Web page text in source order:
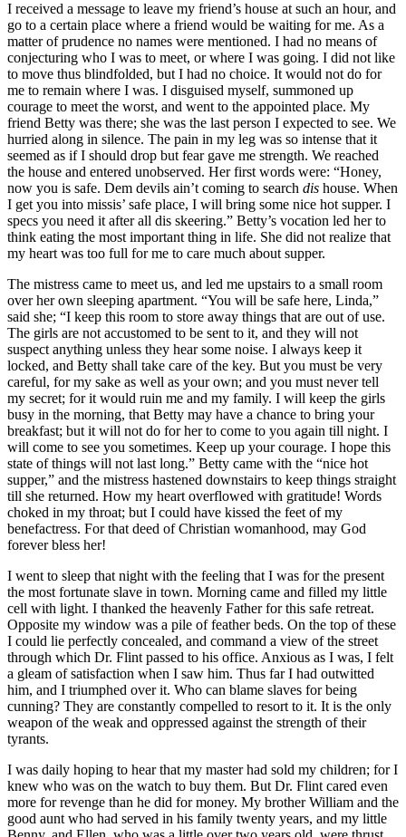
I received a message to leave my friend’s house at such an hour, and
go to a certain place where a friend would be waiting for me. As a
matter of prudence no names were mentioned. I had no means of
conjecturing who I was to meet, or where I was going. I did not like
to move thus blindfolded, but I had no choice. It would not do for
me to remain where I was. I disguised myself, summoned up
courage to meet the worst, and went to the appointed place. My
friend Betty was there; she was the last person I expected to see. We
hurried along in silence. The pain in my leg was so intense that it
seemed as if I should drop but fear gave me strength. We reached
the house and entered unobserved. Her first words were: “Honey,
now you is safe. Dem devils ain’t coming to search dis house. When
I get you into missis’ safe place, I will bring some nice hot supper. I
specs you need it after all dis skeering.” Betty’s vocation led her to
think eating the most important thing in life. She did not realize that
my heart was too full for me to care much about supper.
The mistress came to meet us, and led me upstairs to a small room
over her own sleeping apartment. “You will be safe here, Linda,”
said she; “I keep this room to store away things that are out of use.
The girls are not accustomed to be sent to it, and they will not
suspect anything unless they hear some noise. I always keep it
locked, and Betty shall take care of the key. But you must be very
careful, for my sake as well as your own; and you must never tell
my secret; for it would ruin me and my family. I will keep the girls
busy in the morning, that Betty may have a chance to bring your
breakfast; but it will not do for her to come to you again till night. I
will come to see you sometimes. Keep up your courage. I hope this
state of things will not last long.” Betty came with the “nice hot
supper,” and the mistress hastened downstairs to keep things straight
till she returned. How my heart overflowed with gratitude! Words
choked in my throat; but I could have kissed the feet of my
benefactress. For that deed of Christian womanhood, may God
forever bless her!
I went to sleep that night with the feeling that I was for the present
the most fortunate slave in town. Morning came and filled my little
cell with light. I thanked the heavenly Father for this safe retreat.
Opposite my window was a pile of feather beds. On the top of these
I could lie perfectly concealed, and command a view of the street
through which Dr. Flint passed to his office. Anxious as I was, I felt
a gleam of satisfaction when I saw him. Thus far I had outwitted
him, and I triumphed over it. Who can blame slaves for being
cunning? They are constantly compelled to resort to it. It is the only
weapon of the weak and oppressed against the strength of their
tyrants.
I was daily hoping to hear that my master had sold my children; for I
knew who was on the watch to buy them. But Dr. Flint cared even
more for revenge than he did for money. My brother William and the
good aunt who had served in his family twenty years, and my little